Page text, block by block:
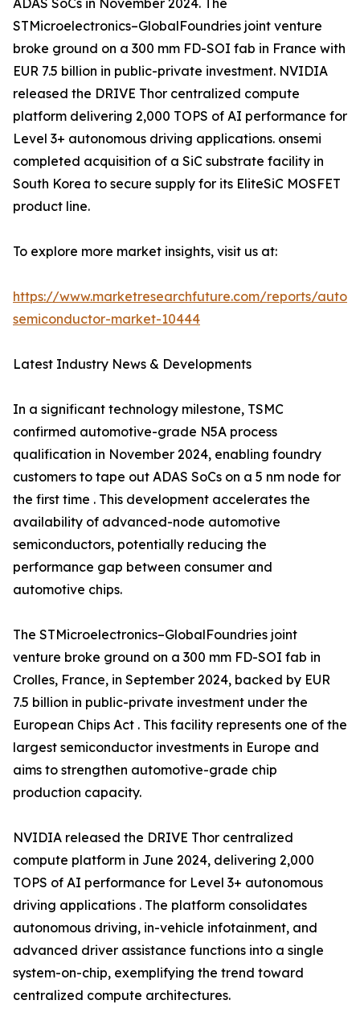
ADAS SoCs in November 2024. The
STMicroelectronics–GlobalFoundries joint venture
broke ground on a 300 mm FD-SOI fab in France with
EUR 7.5 billion in public-private investment. NVIDIA
released the DRIVE Thor centralized compute
platform delivering 2,000 TOPS of AI performance for
Level 3+ autonomous driving applications. onsemi
completed acquisition of a SiC substrate facility in
South Korea to secure supply for its EliteSiC MOSFET
product line.
To explore more market insights, visit us at:
https://www.marketresearchfuture.com/reports/
semiconductor-market-10444
Latest Industry News & Developments
In a significant technology milestone, TSMC
confirmed automotive-grade N5A process
qualification in November 2024, enabling foundry
customers to tape out ADAS SoCs on a 5 nm node for
the first time . This development accelerates the
availability of advanced-node automotive
semiconductors, potentially reducing the
performance gap between consumer and
automotive chips.
The STMicroelectronics–GlobalFoundries joint
venture broke ground on a 300 mm FD-SOI fab in
Crolles, France, in September 2024, backed by EUR
7.5 billion in public-private investment under the
European Chips Act . This facility represents one of the
largest semiconductor investments in Europe and
aims to strengthen automotive-grade chip
production capacity.
NVIDIA released the DRIVE Thor centralized
compute platform in June 2024, delivering 2,000
TOPS of AI performance for Level 3+ autonomous
driving applications . The platform consolidates
autonomous driving, in-vehicle infotainment, and
advanced driver assistance functions into a single
system-on-chip, exemplifying the trend toward
centralized compute architectures.